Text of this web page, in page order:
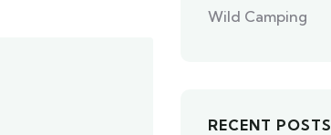
Wild Camping
RECENT POSTS